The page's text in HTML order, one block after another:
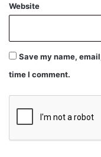
Website
Save my name,
time I comment.